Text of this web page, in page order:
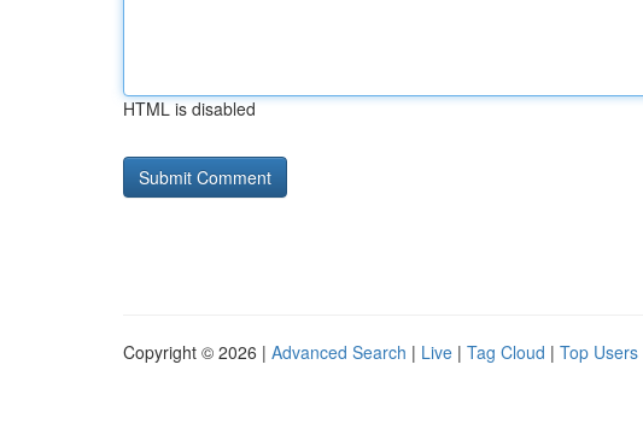
HTML is disabled
Copyright © 2026 | Advanced Search | Live | Tag Cloud | Top Users